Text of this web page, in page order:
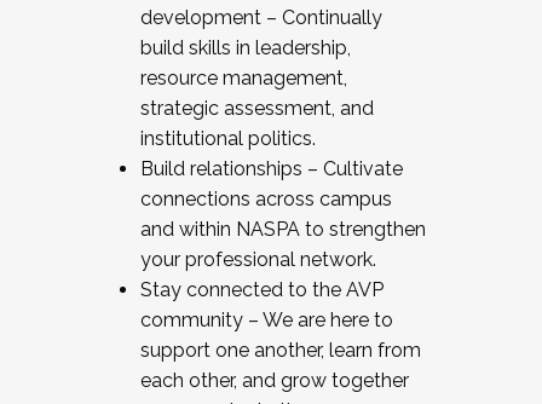
development – Continually
build skills in leadership,
resource management,
strategic assessment, and
institutional politics.
Build relationships – Cultivate
connections across campus
and within NASPA to strengthen
your professional network.
Stay connected to the AVP
community – We are here to
support one another, learn from
each other, and grow together